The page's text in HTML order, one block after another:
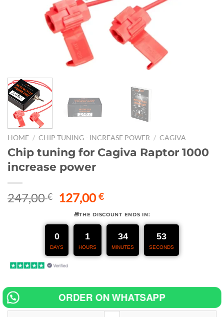
HOME / CHIP TUNING - INCREASE POWER / CAGIVA
Chip tuning for Cagiva Raptor 1000
increase power
247,00€
Original
price
was:
247,00 €.
127,00€Current
price
is:
127,00 €.
🎁THE DISCOUNT ENDS IN:
0
DAYS
1
HOURS
34
MINUTES
51
SECONDS
ORDER ON WHATSAPP